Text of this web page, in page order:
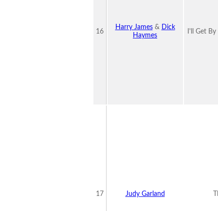
16
Harry James&
Dick
Haymes
I'll Get
17 Judy Garland